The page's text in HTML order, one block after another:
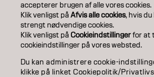
ImprintPrivacy PolicyCookie Policy
Accessibility
DK | Danish
accepterer brugen af ​​alle vores cookies.
Klik venligst på Afvis alle cookies, hvis du
strengt nødvendige cookies.
Klik venligst på Cookieindstillingerfor at
cookieindstillinger på vores websted.
Du kan administrere cookie-
klikke på linket Cookiepolitik/